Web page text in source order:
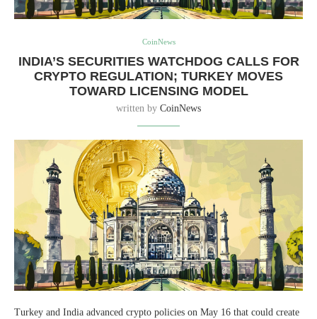
CoinNews
INDIA’S SECURITIES WATCHDOG CALLS FOR
CRYPTO REGULATION; TURKEY MOVES
TOWARD LICENSING MODEL
written by CoinNews
Turkey and India advanced crypto policies on May 16 that could create